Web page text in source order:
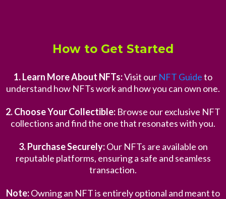
How to Get Started
1. Learn More About NFTs:Visit our NFT Guideto
understand how NFTs work and how you can own one.
2. Choose Your Collectible: Browse our exclusive NFT
collections and find the one that resonates with you.
3. Purchase Securely:Our NFTs are available on
reputable platforms, ensuring a safe and seamless
transaction.
Note:Owning an NFT is entirely optional and meant to